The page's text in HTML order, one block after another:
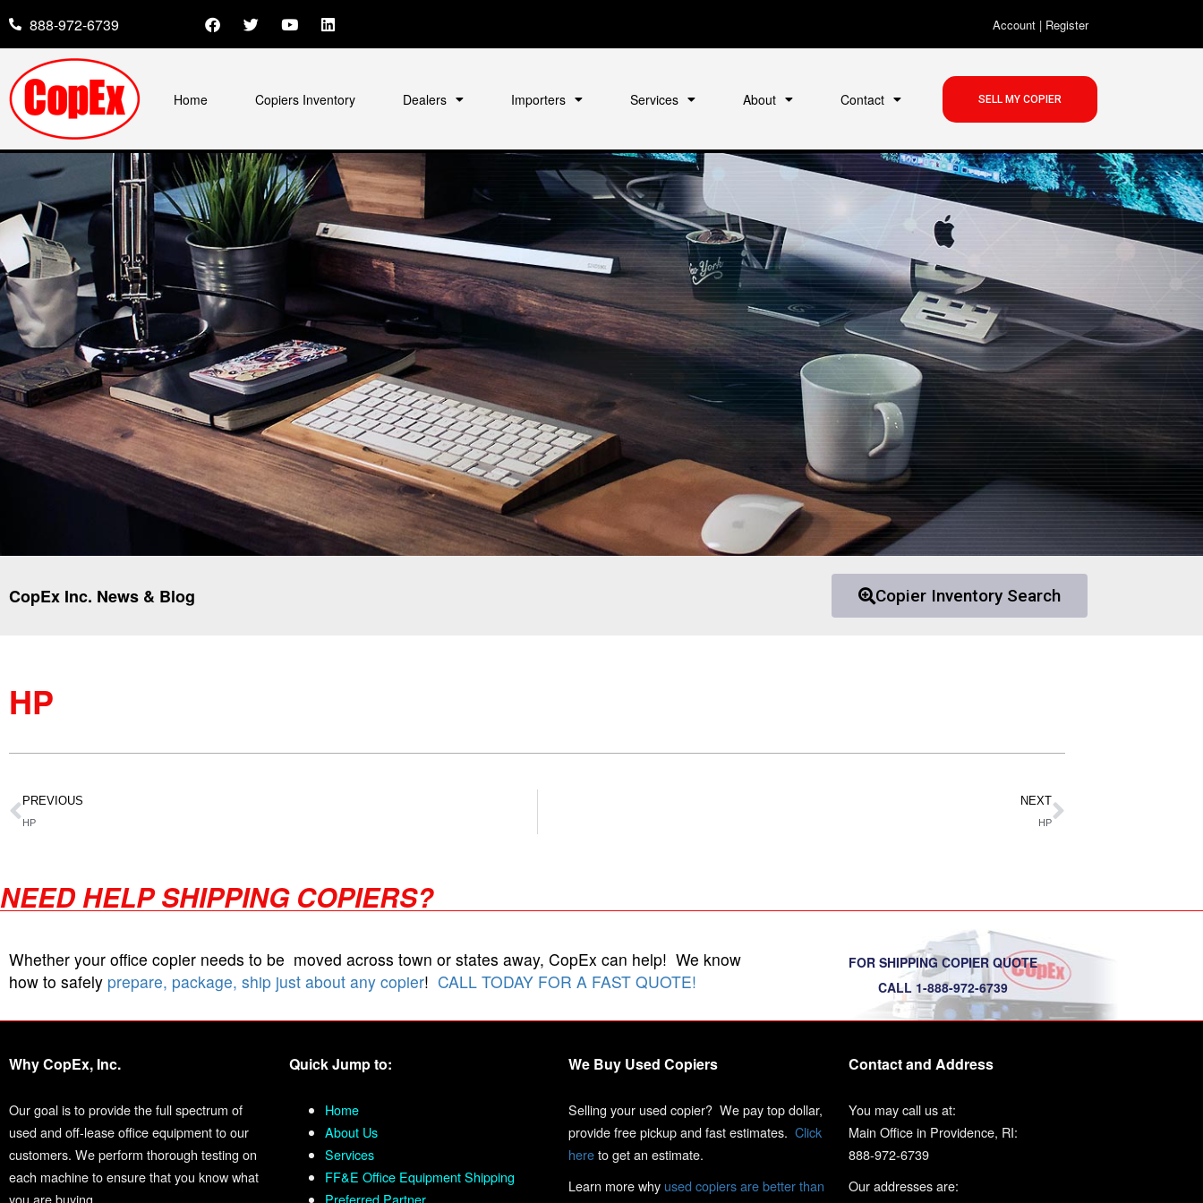
888-972-6739 Account| Register
Home Copiers Inventory Dealers Importers Services About Contact SELL MY COPIER
CopEx Inc. News & Blog Copier Inventory Search
HP
PREVIOUS
HP
NEXT
HP
NEED HELP SHIPPING COPIERS?
Whether your office copier needs to be moved across town or states away, CopEx can help! We know
how to safely prepare, package, ship just about any copier! CALL TODAY FOR A FAST QUOTE!
FOR SHIPPING COPIER QUOTE
CALL 1-888-972-6739
Why CopEx, Inc.
Our goal is to provide the full spectrum of
used and off-lease office equipment to our
customers. We perform thorough testing on
each machine to ensure that you know what
you are buying.
Quick Jump to:
Home
About Us
Services
FF&E Office Equipment Shipping
Preferred Partner
We Buy Used Copiers
Selling your used copier? We pay top dollar,
provide free pickup and fast estimates. Click
hereto get an estimate.
Learn more why used copiers are better than
Contact and Address
You may call us at:
Main Office in Providence, RI:
888-972-6739
Our addresses are: